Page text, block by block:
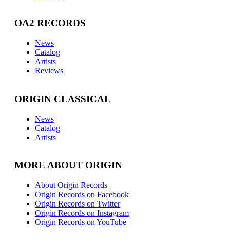
OA2 RECORDS
News
Catalog
Artists
Reviews
ORIGIN CLASSICAL
News
Catalog
Artists
MORE ABOUT ORIGIN
About Origin Records
Origin Records on Facebook
Origin Records on Twitter
Origin Records on Instagram
Origin Records on YouTube